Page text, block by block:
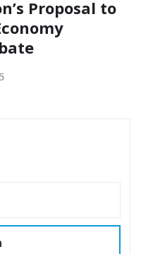
Proposal to